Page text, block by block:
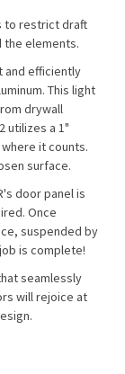
to restrict draft
the elements.
and efficiently
This light
drywall
utilizes a 1"
it counts.
surface.
door panel is
Once
suspended by
is complete!
seamlessly
will rejoice at